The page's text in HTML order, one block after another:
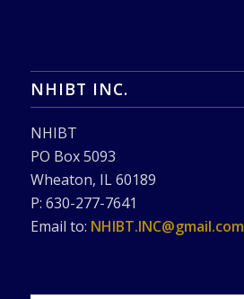
NHIBT INC.
NHIBT
PO Box 5093
Wheaton, IL 60189
P: 630-277-7641
Email to: NHIBT.INC@gmail.com